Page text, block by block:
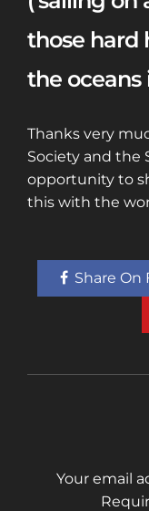
those hard
the oceans
Thanks very
Society and the
opportunity to
this with the
Share On
Your email